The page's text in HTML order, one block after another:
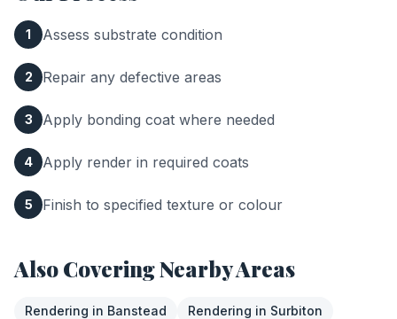
1 Assess substrate condition
2 Repair any defective areas
3 Apply bonding coat where needed
4 Apply render in required coats
5 Finish to specified texture or colour
Also Covering Nearby Areas
Rendering in Banstead Rendering in Surbiton